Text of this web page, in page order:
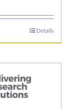
Details